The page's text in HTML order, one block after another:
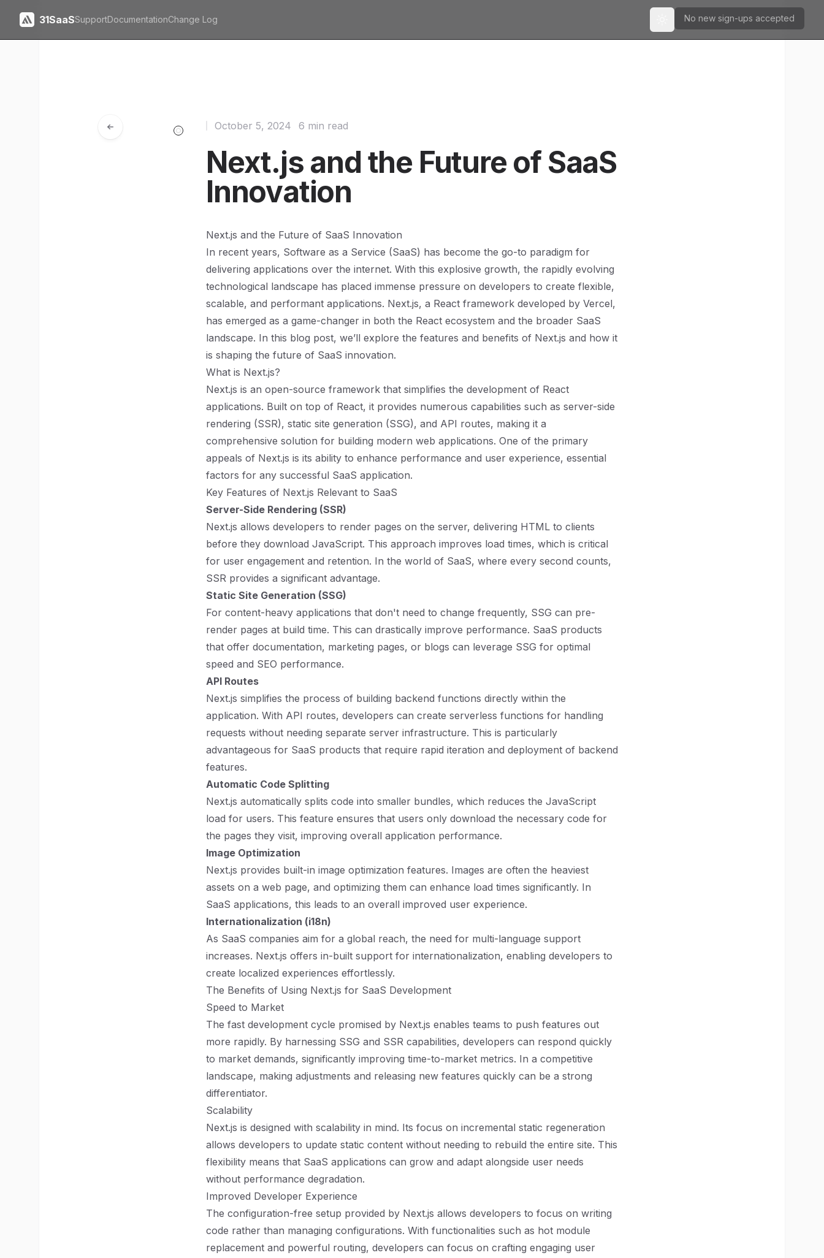
31SaaSSupportDocumentationChange Log Toggle theme
No new sign-ups accepted
Next.js and the Future of SaaS
Innovation
October 5, 2024 6 min read
Next.js and the Future of SaaS Innovation
In recent years, Software as a Service (SaaS) has become the go-to paradigm for
delivering applications over the internet. With this explosive growth, the rapidly evolving
technological landscape has placed immense pressure on developers to create flexible,
scalable, and performant applications. Next.js, a React framework developed by Vercel,
has emerged as a game-changer in both the React ecosystem and the broader SaaS
landscape. In this blog post, we’ll explore the features and benefits of Next.js and how it
is shaping the future of SaaS innovation.
What is Next.js?
Next.js is an open-source framework that simplifies the development of React
applications. Built on top of React, it provides numerous capabilities such as server-side
rendering (SSR), static site generation (SSG), and API routes, making it a
comprehensive solution for building modern web applications. One of the primary
appeals of Next.js is its ability to enhance performance and user experience, essential
factors for any successful SaaS application.
Key Features of Next.js Relevant to SaaS
Server-Side Rendering (SSR)
Next.js allows developers to render pages on the server, delivering HTML to clients
before they download JavaScript. This approach improves load times, which is critical
for user engagement and retention. In the world of SaaS, where every second counts,
SSR provides a significant advantage.
Static Site Generation (SSG)
For content-heavy applications that don't need to change frequently, SSG can pre-
render pages at build time. This can drastically improve performance. SaaS products
that offer documentation, marketing pages, or blogs can leverage SSG for optimal
speed and SEO performance.
API Routes
Next.js simplifies the process of building backend functions directly within the
application. With API routes, developers can create serverless functions for handling
requests without needing separate server infrastructure. This is particularly
advantageous for SaaS products that require rapid iteration and deployment of backend
features.
Automatic Code Splitting
Next.js automatically splits code into smaller bundles, which reduces the JavaScript
load for users. This feature ensures that users only download the necessary code for
the pages they visit, improving overall application performance.
Image Optimization
Next.js provides built-in image optimization features. Images are often the heaviest
assets on a web page, and optimizing them can enhance load times significantly. In
SaaS applications, this leads to an overall improved user experience.
Internationalization (i18n)
As SaaS companies aim for a global reach, the need for multi-language support
increases. Next.js offers in-built support for internationalization, enabling developers to
create localized experiences effortlessly.
The Benefits of Using Next.js for SaaS Development
Speed to Market
The fast development cycle promised by Next.js enables teams to push features out
more rapidly. By harnessing SSG and SSR capabilities, developers can respond quickly
to market demands, significantly improving time-to-market metrics. In a competitive
landscape, making adjustments and releasing new features quickly can be a strong
differentiator.
Scalability
Next.js is designed with scalability in mind. Its focus on incremental static regeneration
allows developers to update static content without needing to rebuild the entire site. This
flexibility means that SaaS applications can grow and adapt alongside user needs
without performance degradation.
Improved Developer Experience
The configuration-free setup provided by Next.js allows developers to focus on writing
code rather than managing configurations. With functionalities such as hot module
replacement and powerful routing, developers can focus on crafting engaging user